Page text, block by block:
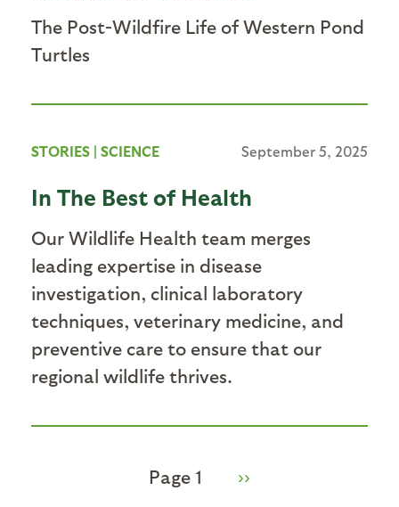
The Post-Wildfire Life of Western Pond
Turtles
STORIES | SCIENCE September 5, 2025
In The Best of Health
Our Wildlife Health team merges
leading expertise in disease
investigation, clinical laboratory
techniques, veterinary medicine, and
preventive care to ensure that our
regional wildlife thrives.
Page 1
Next
››